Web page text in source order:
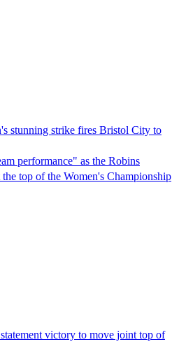
stunning strike fires Bristol City to
performance" as the Robins
top of the Women's Championship
victory to move joint top of